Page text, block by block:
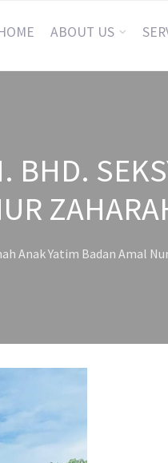
ABOUT US
BHD.
Anak Yatim Badan Amal